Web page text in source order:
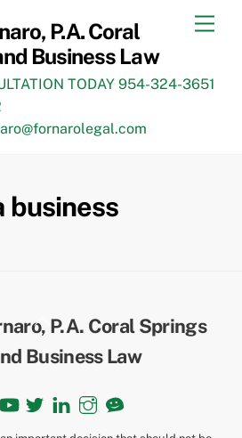
TODAY 954-324-3651
business
Back
To
Top
LinkedInInstagram